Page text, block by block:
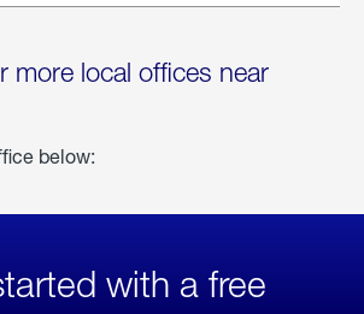
more local offices near
below:
with a free